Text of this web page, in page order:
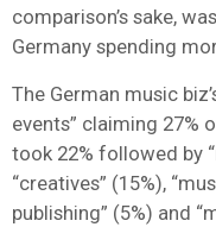
comparison’s sake,
Germany spending
The German music
events” claiming 27%
took 22% followed by
“creatives” (15%),
publishing” (5%) and